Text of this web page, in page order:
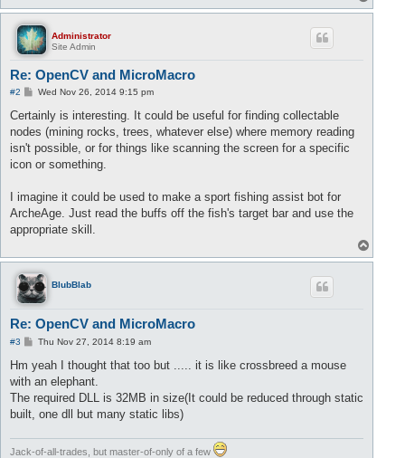
o
Administrator
Site Admin
Re: OpenCV and MicroMacro
#2
P
s
Wed Nov 26, 2014 9:15 pm
Certainly is interesting. It could be useful for finding collectable
nodes (mining rocks, trees, whatever else) where memory reading
isn't possible, or for things like scanning the screen for a specific
icon or something.
I imagine it could be used to make a sport fishing assist bot for
ArcheAge. Just read the buffs off the fish's target bar and use the
appropriate skill.
o
BlubBlab
Re: OpenCV and MicroMacro
#3
P
s
t
Thu Nov 27, 2014 8:19 am
Hm yeah I thought that too but ..... it is like crossbreed a mouse
with an elephant.
The required DLL is 32MB in size(It could be reduced through static
built, one dll but many static libs)
Jack-of-all-trades, but master-of-only of a few